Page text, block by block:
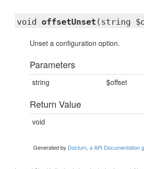
void offsetUnset (string
Unset a configuration option.
Parameters
string $offset
Return Value
void
Generated by Doctum, a API Documentation